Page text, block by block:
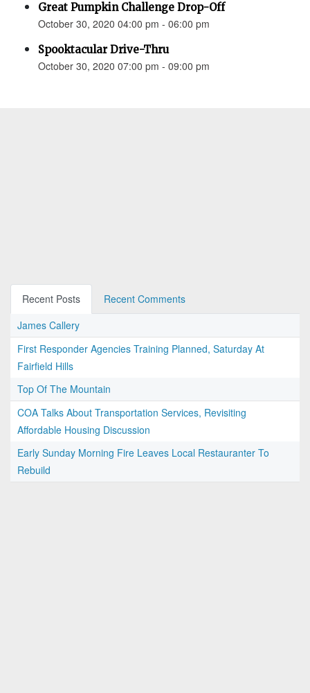
Great Pumpkin Challenge Drop-Off
October 30, 2020 04:00 pm - 06:00 pm
Spooktacular Drive-Thru
October 30, 2020 07:00 pm - 09:00 pm
Recent Posts
Recent Comments
James Callery
First Responder Agencies Training Planned, Saturday At
Fairfield Hills
Top Of The Mountain
COA Talks About Transportation Services, Revisiting
Affordable Housing Discussion
Early Sunday Morning Fire Leaves Local Restauranter To
Rebuild